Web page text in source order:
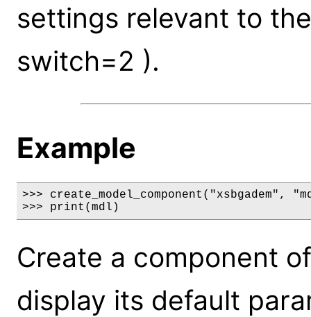
settings relevant to
switch=2 ).
Example
>>> create_model_component("xsbgadem",
>>> print(mdl)
Create a component
display its default